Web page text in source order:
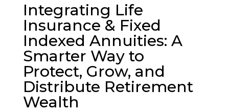
Integrating Life
Insurance & Fixed
Indexed Annuities: A
Smarter Way to
Protect, Grow, and
Distribute Retirement
Wealth